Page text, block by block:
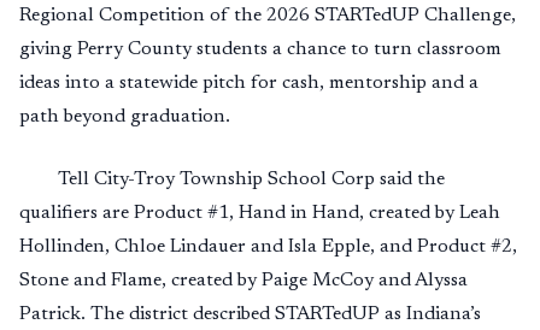
Regional Competition of the 2026 STARTedUP Challenge,
giving Perry County students a chance to turn classroom
ideas into a statewide pitch for cash, mentorship and a
path beyond graduation.
Tell City-Troy Township School Corp said the
qualifiers are Product #1, Hand in Hand, created by Leah
Hollinden, Chloe Lindauer and Isla Epple, and Product #2,
Stone and Flame, created by Paige McCoy and Alyssa
Patrick. The district described STARTedUP as Indiana’s